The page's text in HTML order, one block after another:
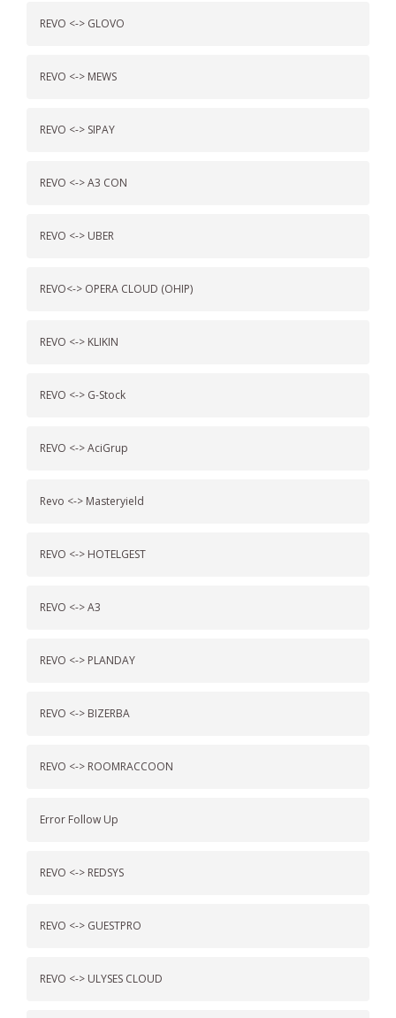
REVO <-> GLOVO
REVO <-> MEWS
REVO <-> SIPAY
REVO <-> A3 CON
REVO <-> UBER
REVO<-> OPERA CLOUD (OHIP)
REVO <-> KLIKIN
REVO <-> G-Stock
REVO <-> AciGrup
Revo <-> Masteryield
REVO <-> HOTELGEST
REVO <-> A3
REVO <-> PLANDAY
REVO <-> BIZERBA
REVO <-> ROOMRACCOON
Error Follow Up
REVO <-> REDSYS
REVO <-> GUESTPRO
REVO <-> ULYSES CLOUD